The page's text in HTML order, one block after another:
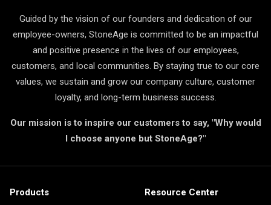
Guided by the vision of our founders and dedication of our
employee-owners, StoneAge is committed to be an impactful
and positive presence in the lives of our employees,
customers, and local communities. By staying true to our core
values, we sustain and grow our company culture, customer
loyalty, and long-term business success.
Our mission is to inspire our customers to say, "Why would
I choose anyone but StoneAge?"
Products
Resource Center